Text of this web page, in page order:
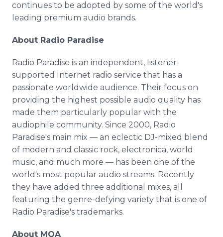
continues to be adopted by some of the world's
leading premium audio brands.
About Radio Paradise
Radio Paradise is an independent, listener-
supported Internet radio service that has a
passionate worldwide audience. Their focus on
providing the highest possible audio quality has
made them particularly popular with the
audiophile community. Since 2000, Radio
Paradise's main mix — an eclectic DJ-mixed blend
of modern and classic rock, electronica, world
music, and much more — has been one of the
world's most popular audio streams. Recently
they have added three additional mixes, all
featuring the genre-defying variety that is one of
Radio Paradise's trademarks.
About MQA